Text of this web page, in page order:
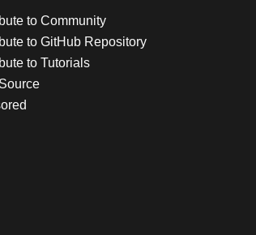
to Community
to GitHub Repository
to Tutorials